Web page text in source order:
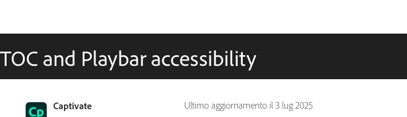
TOC and Playbar accessibility
Ultimo aggiornamento il 3 lug 2025
Captivate
Captivate User Guide